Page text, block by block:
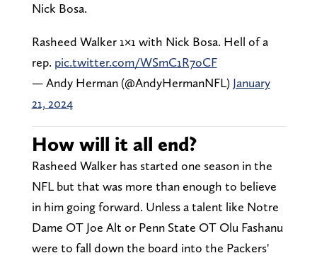
Nick Bosa.
Rasheed Walker 1×1 with Nick Bosa. Hell of a
rep. pic.twitter.com/WSmC1R7oCF
— Andy Herman (@AndyHermanNFL) January
21, 2024
How will it all end?
Rasheed Walker has started one season in the
NFL but that was more than enough to believe
in him going forward. Unless a talent like Notre
Dame OT Joe Alt or Penn State OT Olu Fashanu
were to fall down the board into the Packers'